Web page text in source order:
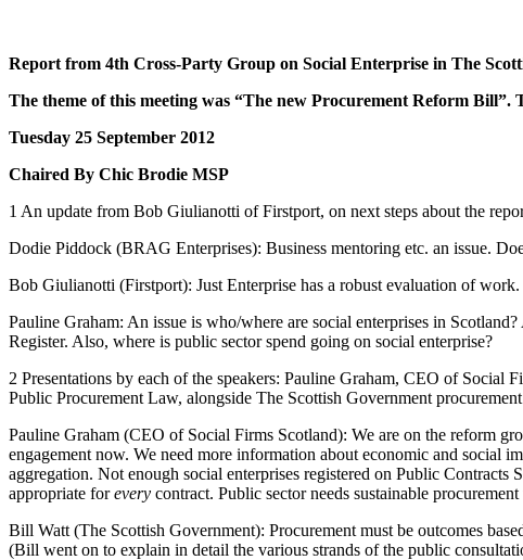
Report from 4th Cross-Party Group on Social Enterprise in The
The theme of this meeting was “The new Procurement Reform Bill”.
Tuesday 25 September 2012
Chaired By Chic Brodie MSP
1 An update from Bob Giulianotti of Firstport, on next steps about the
Dodie Piddock (BRAG Enterprises): Business mentoring etc. an issue.
Bob Giulianotti (Firstport): Just Enterprise has a robust evaluation of work.
Pauline Graham: An issue is who/where are social enterprises in
Register. Also, where is public sector spend going on social enterprise?
2 Presentations by each of the speakers: Pauline Graham, CEO of
Public Procurement Law, alongside The Scottish Government
Pauline Graham (CEO of Social Firms Scotland): We are on the reform
engagement now. We need more information about economic and social
aggregation. Not enough social enterprises registered on Public
appropriate forevery contract. Public sector needs sustainable
Bill Watt (The Scottish Government): Procurement must be outcomes
(Bill went on to explain in detail the various strands of the public